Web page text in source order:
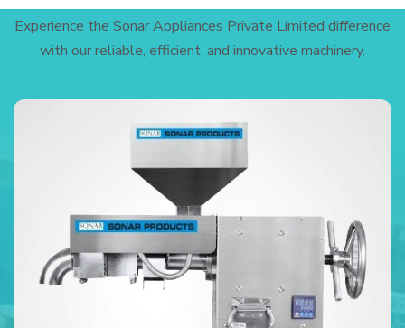
Experience the Sonar Appliances Private Limited difference
with our reliable, efficient, and innovative machinery.